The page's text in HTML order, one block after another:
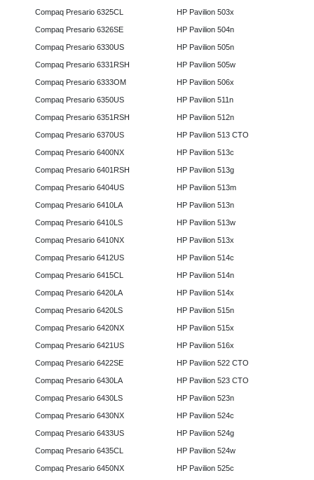
Compaq Presario 6325CL
Compaq Presario 6326SE
Compaq Presario 6330US
Compaq Presario 6331RSH
Compaq Presario 6333OM
Compaq Presario 6350US
Compaq Presario 6351RSH
Compaq Presario 6370US
Compaq Presario 6400NX
Compaq Presario 6401RSH
Compaq Presario 6404US
Compaq Presario 6410LA
Compaq Presario 6410LS
Compaq Presario 6410NX
Compaq Presario 6412US
Compaq Presario 6415CL
Compaq Presario 6420LA
Compaq Presario 6420LS
Compaq Presario 6420NX
Compaq Presario 6421US
Compaq Presario 6422SE
Compaq Presario 6430LA
Compaq Presario 6430LS
Compaq Presario 6430NX
Compaq Presario 6433US
Compaq Presario 6435CL
Compaq Presario 6450NX
HP Pavilion 503x
HP Pavilion 504n
HP Pavilion 505n
HP Pavilion 505w
HP Pavilion 506x
HP Pavilion 511n
HP Pavilion 512n
HP Pavilion 513 CTO
HP Pavilion 513c
HP Pavilion 513g
HP Pavilion 513m
HP Pavilion 513n
HP Pavilion 513w
HP Pavilion 513x
HP Pavilion 514c
HP Pavilion 514n
HP Pavilion 514x
HP Pavilion 515n
HP Pavilion 515x
HP Pavilion 516x
HP Pavilion 522 CTO
HP Pavilion 523 CTO
HP Pavilion 523n
HP Pavilion 524c
HP Pavilion 524g
HP Pavilion 524w
HP Pavilion 525c